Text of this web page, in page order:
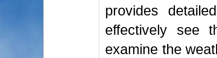
provides
effectively see
examine the